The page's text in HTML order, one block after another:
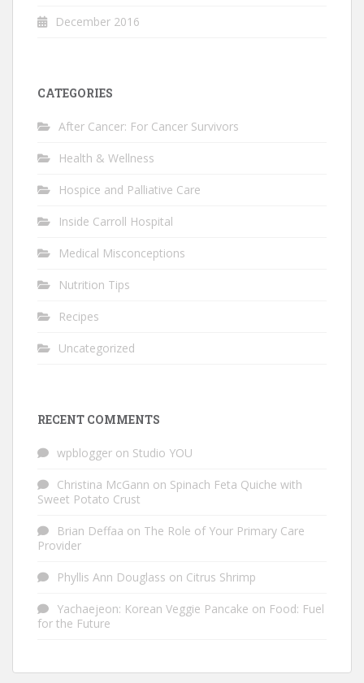
December 2016
CATEGORIES
After Cancer: For Cancer Survivors
Health & Wellness
Hospice and Palliative Care
Inside Carroll Hospital
Medical Misconceptions
Nutrition Tips
Recipes
Uncategorized
RECENT COMMENTS
wpblogger on Studio YOU
Christina McGann on Spinach Feta Quiche with
Sweet Potato Crust
Brian Deffaa on The Role of Your Primary Care
Provider
Phyllis Ann Douglass on Citrus Shrimp
Yachaejeon: Korean Veggie Pancake on Food: Fuel
for the Future